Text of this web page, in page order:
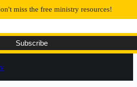
miss the free ministry resources!